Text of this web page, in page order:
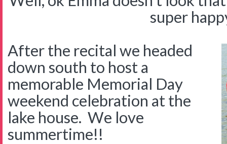
super
After the recital we headed
down south to host a
memorable Memorial Day
weekend celebration at the
lake house. We love
summertime!!